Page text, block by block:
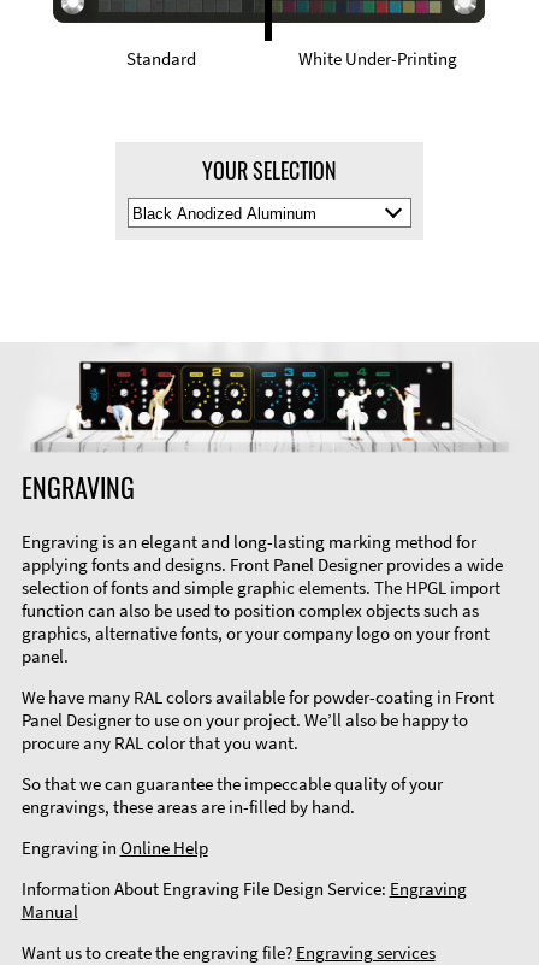
Standard White Under-Printing
YOUR SELECTION
Select
Material
ENGRAVING
Engraving is an elegant and long-lasting marking method for
applying fonts and designs. Front Panel Designer provides a wide
selection of fonts and simple graphic elements. The HPGL import
function can also be used to position complex objects such as
graphics, alternative fonts, or your company logo on your front
panel.
We have many RAL colors available for powder-coating in Front
Panel Designer to use on your project. We’ll also be happy to
procure any RAL color that you want.
So that we can guarantee the impeccable quality of your
engravings, these areas are in-filled by hand.
Engraving in Online Help
Information About Engraving File Design Service: Engraving
Manual
Want us to create the engraving file? Engraving services